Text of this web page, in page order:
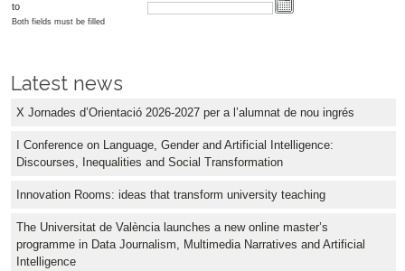
to
Both fields must be filled
Latest news
X Jornades d’Orientació 2026-2027 per a l’alumnat de nou ingrés
I Conference on Language, Gender and Artificial Intelligence:
Discourses, Inequalities and Social Transformation
Innovation Rooms: ideas that transform university teaching
The Universitat de València launches a new online master’s
programme in Data Journalism, Multimedia Narratives and Artificial
Intelligence